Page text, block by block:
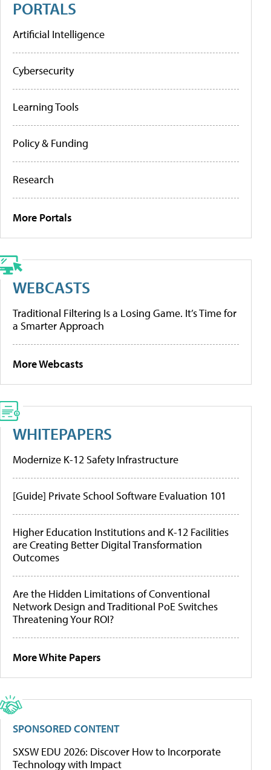
PORTALS
Artificial Intelligence
Cybersecurity
Learning Tools
Policy & Funding
Research
More Portals
WEBCASTS
Traditional Filtering Is a Losing Game. It’s Time for
a Smarter Approach
More Webcasts
WHITEPAPERS
Modernize K-12 Safety Infrastructure
[Guide] Private School Software Evaluation 101
Higher Education Institutions and K-12 Facilities
are Creating Better Digital Transformation
Outcomes
Are the Hidden Limitations of Conventional
Network Design and Traditional PoE Switches
Threatening Your ROI?
More White Papers
SPONSORED CONTENT
SXSW EDU 2026: Discover How to Incorporate
Technology with Impact